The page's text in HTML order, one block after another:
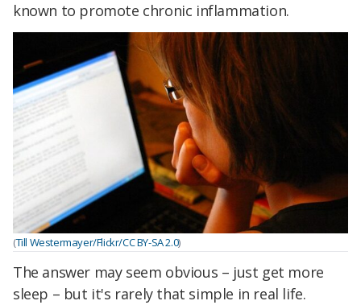
known to promote chronic inflammation.
(Till Westermayer/Flickr/CC BY-SA 2.0)
The answer may seem obvious – just get more
sleep – but it's rarely that simple in real life.